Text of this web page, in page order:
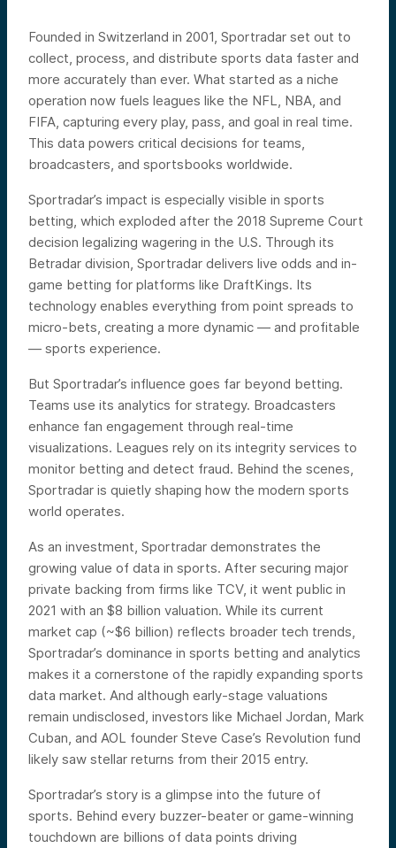
Founded in Switzerland in 2001, Sportradar set out to
collect, process, and distribute sports data faster and
more accurately than ever. What started as a niche
operation now fuels leagues like the NFL, NBA, and
FIFA, capturing every play, pass, and goal in real time.
This data powers critical decisions for teams,
broadcasters, and sportsbooks worldwide.
Sportradar’s impact is especially visible in sports
betting, which exploded after the 2018 Supreme Court
decision legalizing wagering in the U.S. Through its
Betradar division, Sportradar delivers live odds and in-
game betting for platforms like DraftKings. Its
technology enables everything from point spreads to
micro-bets, creating a more dynamic — and profitable
— sports experience.
But Sportradar’s influence goes far beyond betting.
Teams use its analytics for strategy. Broadcasters
enhance fan engagement through real-time
visualizations. Leagues rely on its integrity services to
monitor betting and detect fraud. Behind the scenes,
Sportradar is quietly shaping how the modern sports
world operates.
As an investment, Sportradar demonstrates the
growing value of data in sports. After securing major
private backing from firms like TCV, it went public in
2021 with an $8 billion valuation. While its current
market cap (~$6 billion) reflects broader tech trends,
Sportradar’s dominance in sports betting and analytics
makes it a cornerstone of the rapidly expanding sports
data market. And although early-stage valuations
remain undisclosed, investors like Michael Jordan, Mark
Cuban, and AOL founder Steve Case’s Revolution fund
likely saw stellar returns from their 2015 entry.
Sportradar’s story is a glimpse into the future of
sports. Behind every buzzer-beater or game-winning
touchdown are billions of data points driving